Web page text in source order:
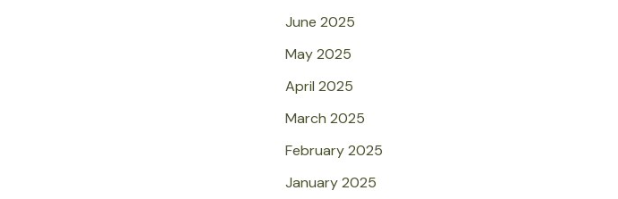
June 2025
May 2025
April 2025
March 2025
February 2025
January 2025